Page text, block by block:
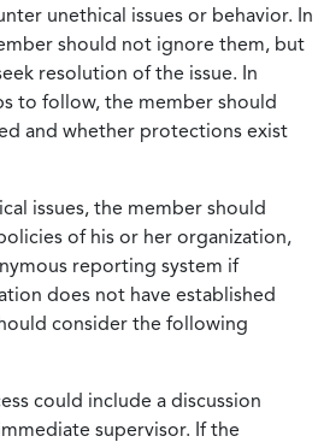
unethical issues or behavior. In
should not ignore them, but
resolution of the issue. In
to follow, the member should
and whether protections exist
issues, the member should
of his or her organization,
reporting system if
does not have established
consider the following
could include a discussion
supervisor. If the